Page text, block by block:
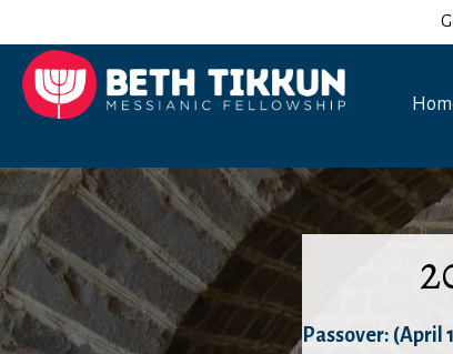
Passover: (April